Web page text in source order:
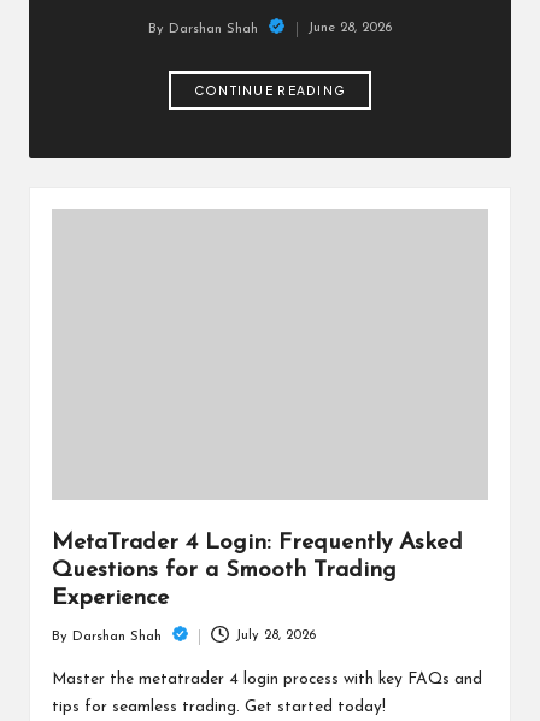
Posted
By Darshan Shah June 28, 2026
CONTINUE READING
MetaTrader 4 Login: Frequently Asked
Questions for a Smooth Trading
Experience
Posted
by
By Darshan Shah July 28, 2026
Master the metatrader 4 login process with key FAQs and
tips for seamless trading. Get started today!